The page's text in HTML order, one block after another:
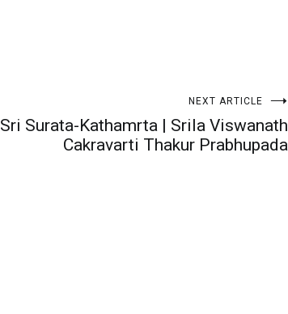
NEXT ARTICLE
Sri Surata-Kathamrta | Srila Viswanath
Cakravarti Thakur Prabhupada